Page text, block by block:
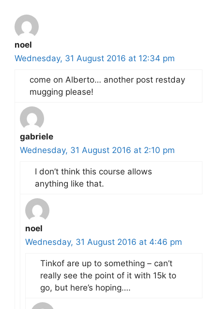
noel
Wednesday, 31 August 2016 at 12:34 pm
come on Alberto… another post restday
mugging please!
gabriele
Wednesday, 31 August 2016 at 2:10 pm
I don’t think this course allows
anything like that.
noel
Wednesday, 31 August 2016 at 4:46 pm
Tinkof are up to something – can’t
really see the point of it with 15k to
go, but here’s hoping….